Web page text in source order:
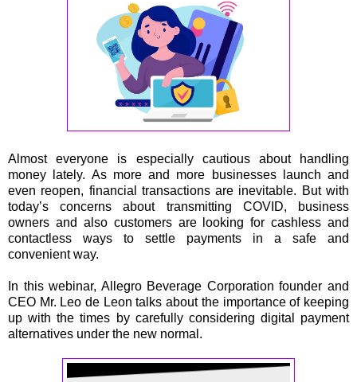
Almost everyone is especially cautious about handling
money lately. As more and more businesses launch and
even reopen, financial transactions are inevitable. But with
today’s concerns about transmitting COVID, business
owners and also customers are looking for cashless and
contactless ways to settle payments in a safe and
convenient way.
In this webinar, Allegro Beverage Corporation founder and
CEO Mr. Leo de Leon talks about the importance of keeping
up with the times by carefully considering digital payment
alternatives under the new normal.